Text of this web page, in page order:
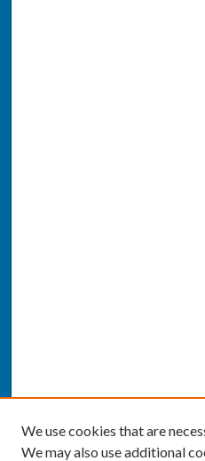
We use cookies that are
We may also use additional